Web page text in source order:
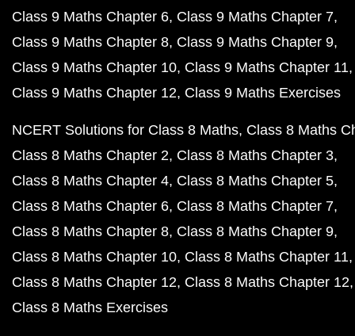
Class 9 Maths Chapter 6 Class 9 Maths Chapter 7
Class 9 Maths Chapter 8 Class 9 Maths Chapter 9
Class 9 Maths Chapter 10 Class 9 Maths Chapter 11
Class 9 Maths Chapter 12 Class 9 Maths Exercises
NCERT Solutions for Class 8 Maths Class 8 Maths
Class 8 Maths Chapter 2 Class 8 Maths Chapter 3
Class 8 Maths Chapter 4 Class 8 Maths Chapter 5
Class 8 Maths Chapter 6 Class 8 Maths Chapter 7
Class 8 Maths Chapter 8 Class 8 Maths Chapter 9
Class 8 Maths Chapter 10 Class 8 Maths Chapter 11
Class 8 Maths Chapter 12 Class 8 Maths Chapter 12
Class 8 Maths Exercises